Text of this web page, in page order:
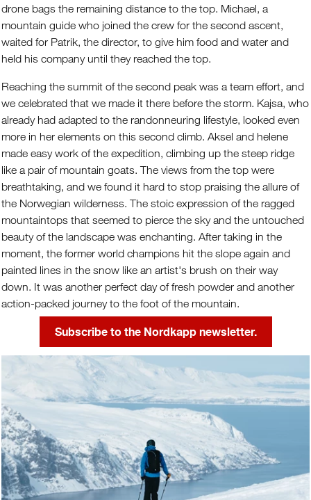
drone bags the remaining distance to the top. Michael, a
mountain guide who joined the crew for the second ascent,
waited for Patrik, the director, to give him food and water and
held his company until they reached the top.
Reaching the summit of the second peak was a team effort, and
we celebrated that we made it there before the storm. Kajsa, who
already had adapted to the randonneuring lifestyle, looked even
more in her elements on this second climb. Aksel and helene
made easy work of the expedition, climbing up the steep ridge
like a pair of mountain goats. The views from the top were
breathtaking, and we found it hard to stop praising the allure of
the Norwegian wilderness. The stoic expression of the ragged
mountaintops that seemed to pierce the sky and the untouched
beauty of the landscape was enchanting. After taking in the
moment, the former world champions hit the slope again and
painted lines in the snow like an artist's brush on their way
down. It was another perfect day of fresh powder and another
action-packed journey to the foot of the mountain.
Subscribe to the Nordkapp newsletter.